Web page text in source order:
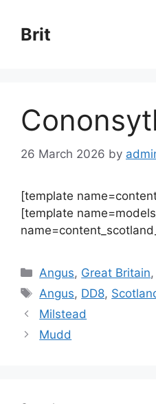
content
Brit
26 March 2026 by
[template
[template
Categories
Angus, Great Britain,
Tags
Angus, DD8,
Milstead
Mudd